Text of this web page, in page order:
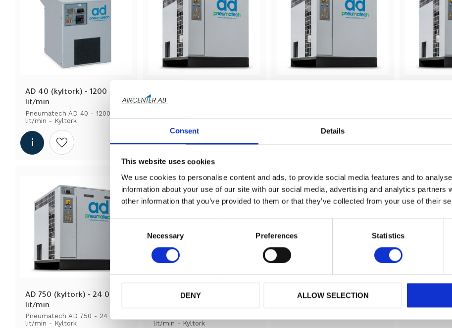
Consent Details
This website uses cookies
We use cookies to personalise content and ads, to provide social media features and to
information about your use of our site with our social media, advertising and analytics partners
other information that you’ve provided to them or that they’ve collected from your use of their
e
n
e
Necessary Preferences Statistics
DENY ALLOW SELECTION
AD 40 (kyltork) - 1200
lit/min
Pneumatech AD 40 - 1200
lit/min - Kyltork
Add to wishlist
lit/min
lit/min - Kyltork
Add to wishlist
lit/min - Kyltork
Add to wishlist
AD 635
lit/min -
AD 750 (kyltork) - 24 000
lit/min
Pneumatech AD 750 - 24 000
lit/min - Kyltork
AD 85 (kyltork) - 2340
lit/min - Kyltork
MD 15 (kyltork) - 1500
MD 20
lit/min